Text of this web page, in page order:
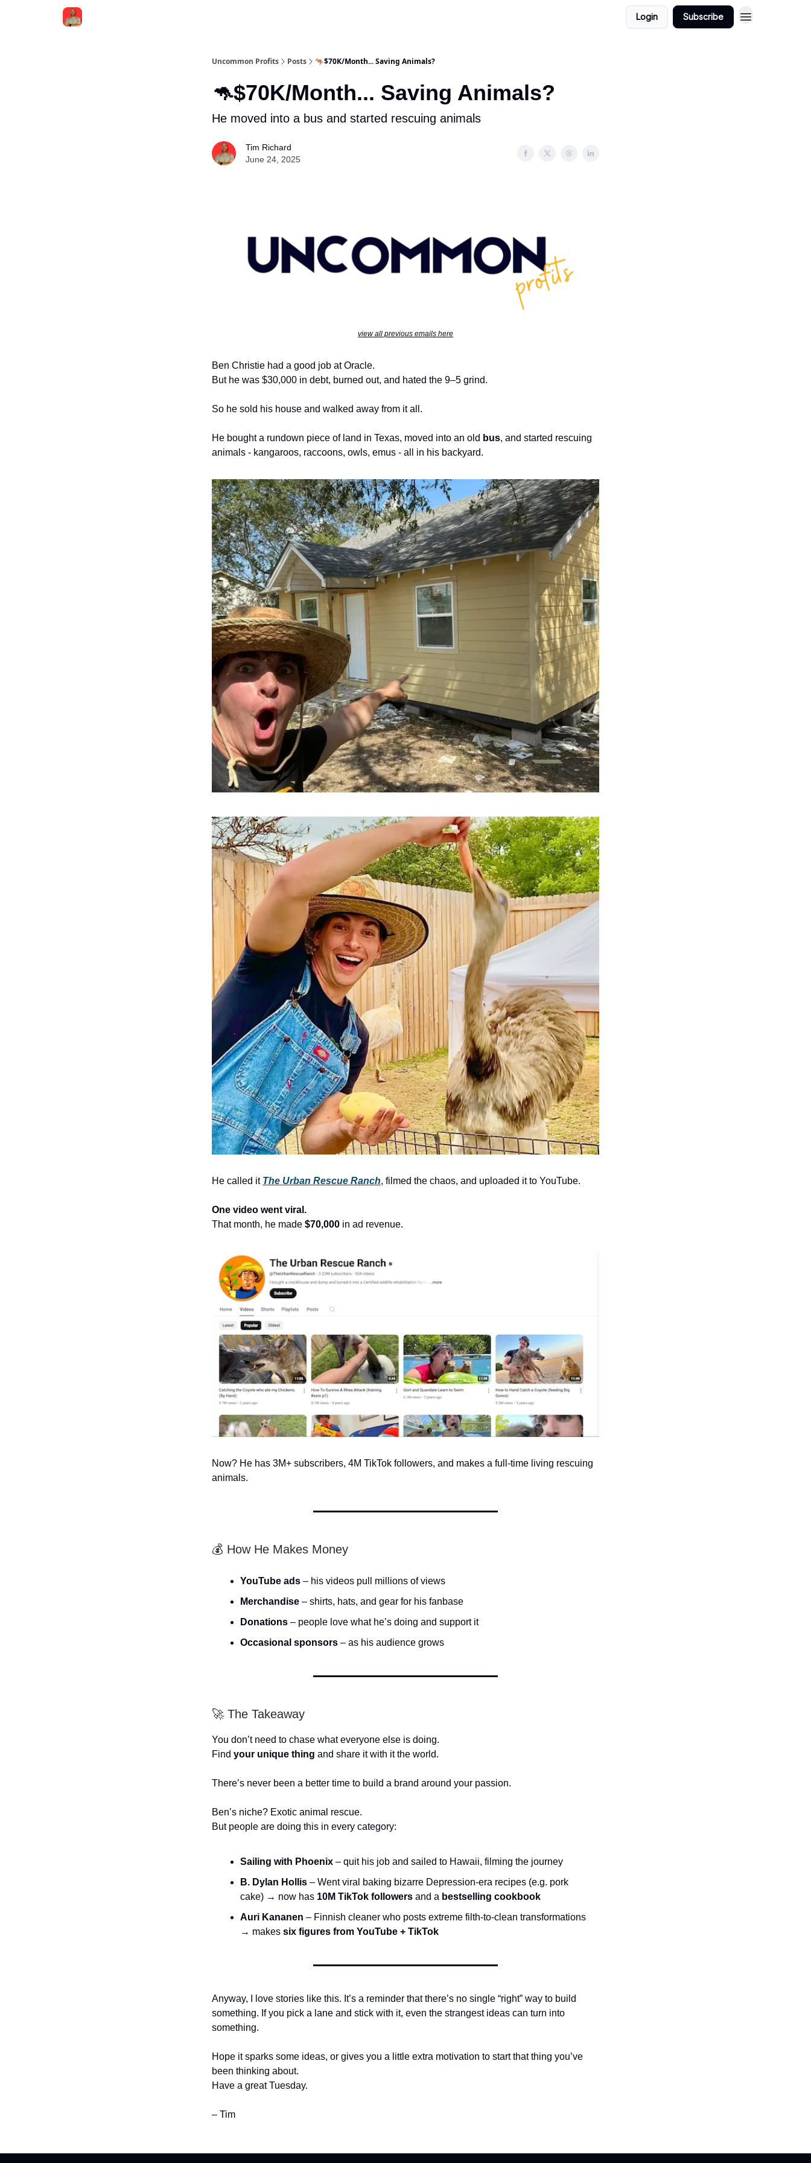
Login Subscribe
Uncommon Profits Posts 🦘$70K/Month... Saving Animals?
🦘$70K/Month... Saving Animals?
He moved into a bus and started rescuing animals
Tim Richard
June 24, 2025
view all previous emails here
Ben Christie had a good job at Oracle.
But he was $30,000 in debt, burned out, and hated the 9–5 grind.
So he sold his house and walked away from it all.
He bought a rundown piece of land in Texas, moved into an old bus, and started rescuing
animals - kangaroos, raccoons, owls, emus - all in his backyard.
He called it The Urban Rescue Ranch, filmed the chaos, and uploaded it to YouTube.
One video went viral.
That month, he made $70,000 in ad revenue.
Now? He has 3M+ subscribers, 4M TikTok followers, and makes a full-time living rescuing
animals.
💰 How He Makes Money
YouTube ads – his videos pull millions of views
Merchandise – shirts, hats, and gear for his fanbase
Donations – people love what he’s doing and support it
Occasional sponsors – as his audience grows
🚀 The Takeaway
You don’t need to chase what everyone else is doing.
Find your unique thing and share it with it the world.
There’s never been a better time to build a brand around your passion.
Ben’s niche? Exotic animal rescue.
But people are doing this in every category:
Sailing with Phoenix – quit his job and sailed to Hawaii, filming the journey
B. Dylan Hollis – Went viral baking bizarre Depression-era recipes (e.g. pork
cake) → now has 10M TikTok followers and a bestselling cookbook
Auri Kananen – Finnish cleaner who posts extreme filth-to-clean transformations
→ makes six figures from YouTube + TikTok
Anyway, I love stories like this. It’s a reminder that there’s no single “right” way to build
something. If you pick a lane and stick with it, even the strangest ideas can turn into
something.
Hope it sparks some ideas, or gives you a little extra motivation to start that thing you’ve
been thinking about.
Have a great Tuesday.
– Tim